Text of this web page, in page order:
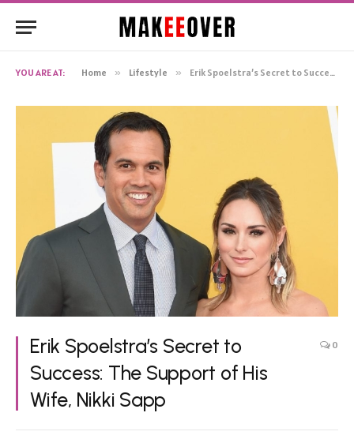
YOU ARE AT: Home » Lifestyle » Erik Spoelstra’s Secret to Success: The Support of His Wife, Nikki Sapp
Erik Spoelstra’s Secret to
Success: The Support of His
Wife, Nikki Sapp
0